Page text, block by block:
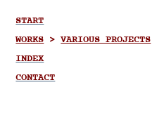
START
WORKS>VARIOUS PROJECTS
INDEX
CONTACT